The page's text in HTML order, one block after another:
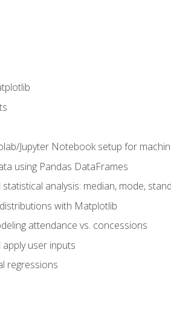
Jupyter Notebook setup for
using Pandas DataFrames
analysis: median, mode,
with Matplotlib
attendance vs. concessions
user inputs
regressions